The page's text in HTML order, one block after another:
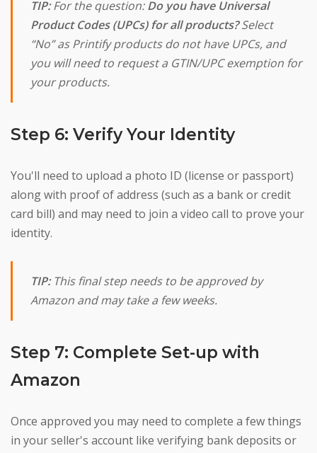
TIP:For the question:Do you have Universal
Product Codes (UPCs) for all products? Select
“No” as Printify products do not have UPCs, and
you will need to request a GTIN/UPC exemption for
your products.
Step 6: Verify Your Identity
You'll need to upload a photo ID (license or passport)
along with proof of address (such as a bank or credit
card bill) and may need to join a video call to prove your
identity.
TIP:This final step needs to be approved by
Amazon and may take a few weeks.
Step 7: Complete Set-up with
Amazon
Once approved you may need to complete a few things
in your seller's account like verifying bank deposits or